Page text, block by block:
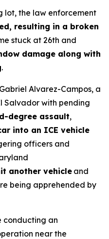
lot, the law enforcement
resulting in a broken
stuck at 26th and
damage along with
.
Alvarez-Campos, a
Salvador with pending
degree assault,
into an ICE vehicle
officers and
another vehicle and
being apprehended by
conducting an
near the